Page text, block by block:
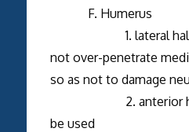
F. Humerus
1. lateral half
not over-penetrate
so as not to damage
2. anterior half
be used